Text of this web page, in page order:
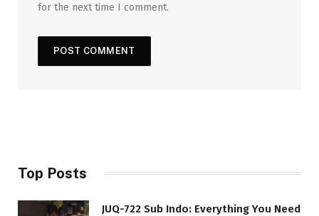
for the next time I comment.
Top Posts
JUQ-722 Sub Indo: Everything You Need